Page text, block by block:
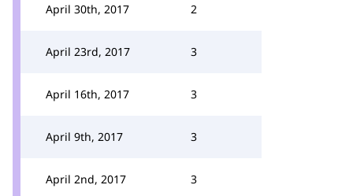
April 30th, 2017 2
April 23rd, 2017 3
April 16th, 2017 3
April 9th, 2017 3
April 2nd, 2017 3